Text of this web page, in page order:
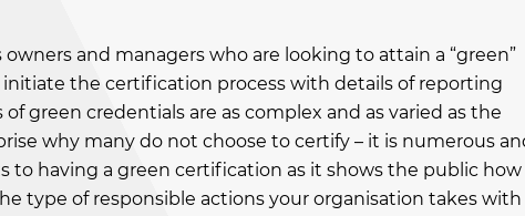
and managers who are looking to attain a “green”
the certification process with details of reporting
green credentials are as complex and as varied as the
why many do not choose to certify – it is numerous
to having a green certification as it shows the public how
type of responsible actions your organisation takes with